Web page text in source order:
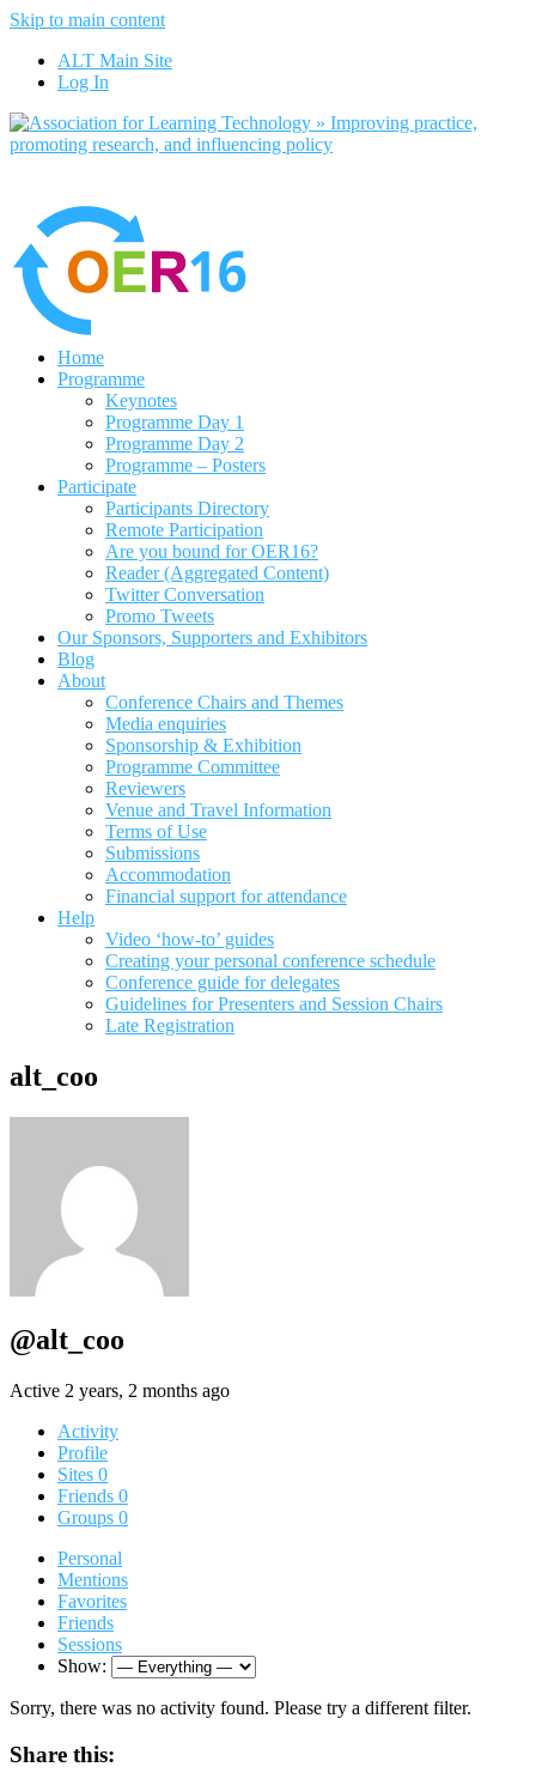
Skip to main content
ALT Main Site
Log In
Home
Programme
Keynotes
Programme Day 1
Programme Day 2
Programme – Posters
Participate
Participants Directory
Remote Participation
Are you bound for OER16?
Reader (Aggregated Content)
Twitter Conversation
Promo Tweets
Our Sponsors, Supporters and Exhibitors
Blog
About
Conference Chairs and Themes
Media enquiries
Sponsorship & Exhibition
Programme Committee
Reviewers
Venue and Travel Information
Terms of Use
Submissions
Accommodation
Financial support for attendance
Help
Video ‘how-to’ guides
Creating your personal conference schedule
Conference guide for delegates
Guidelines for Presenters and Session Chairs
Late Registration
alt_coo
@alt_coo
Active 2 years, 2 months ago
Activity
Profile
Sites 0
Friends 0
Groups 0
Personal
Mentions
Favorites
Friends
Sessions
Show:
Sorry, there was no activity found. Please try a different filter.
Share this: